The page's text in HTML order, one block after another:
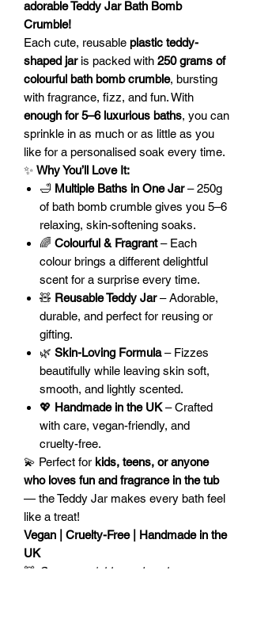
adorable Teddy Jar Bath Bomb
Crumble!
Each cute, reusable plastic teddy-
shaped jaris packed with 250 grams of
colourful bath bomb crumble, bursting
with fragrance, fizz, and fun. With
enough for 5–6 luxurious baths, you can
sprinkle in as much or as little as you
like for a personalised soak every time.
✨ Why You’ll Love It:
🛁 Multiple Baths in One Jar– 250g
of bath bomb crumble gives you 5–6
relaxing, skin-softening soaks.
🌈 Colourful & Fragrant– Each
colour brings a different delightful
scent for a surprise every time.
🧸 Reusable Teddy Jar– Adorable,
durable, and perfect for reusing or
gifting.
🌿 Skin-Loving Formula– Fizzes
beautifully while leaving skin soft,
smooth, and lightly scented.
💖 Handmade in the UK– Crafted
with care, vegan-friendly, and
cruelty-free.
💫 Perfect for kids, teens, or anyone
who loves fun and fragrance in the tub
— the Teddy Jar makes every bath feel
like a treat!
Vegan | Cruelty-Free | Handmade in the
UK
🧸 Scoop, sprinkle, and soak — your